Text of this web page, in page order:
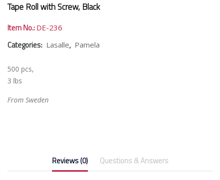
Tape Roll with Screw, Black
Item No.: DE-236
Categories: Lasalle, Pamela
500 pcs,
3 lbs
From Sweden
Reviews (0) Questions & Answers